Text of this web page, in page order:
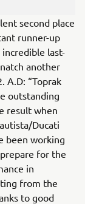
being
second place
runner-up
last-
another
A.D: “Toprak
outstanding
result when
Ducati
been working
for the
in
from the
to good